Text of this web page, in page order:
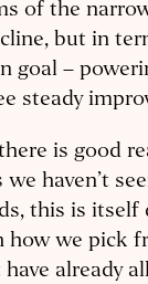
of the
but in
goal –
steady
is good
haven’t
this is itself
how we pick
already